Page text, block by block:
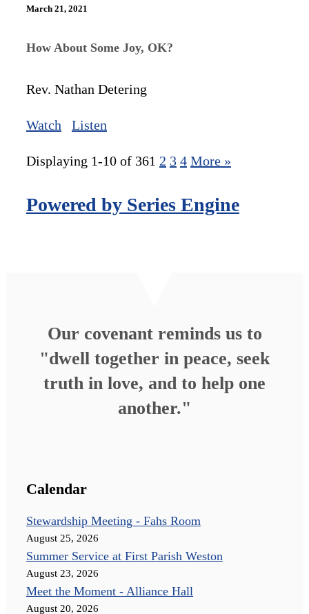
March 21, 2021
How About Some Joy, OK?
Rev. Nathan Detering
Watch Listen
Displaying 1-10 of 361 2 3 4 More »
Powered by Series Engine
Our covenant reminds us to
"dwell together in peace, seek
truth in love, and to help one
another."
Calendar
Stewardship Meeting - Fahs Room
August 25, 2026
Summer Service at First Parish Weston
August 23, 2026
Meet the Moment - Alliance Hall
August 20, 2026